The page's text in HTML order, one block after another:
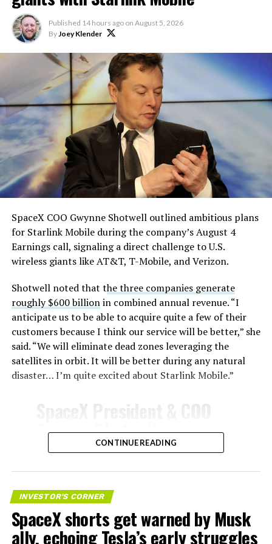
heat shield problem with
Starship is currently
solved.
He called it “arguably the
single biggest problem”
pic.twitter.com/eEE9vM5zlz
— TESLARATI (@Teslarati)
August 4, 2026
During descent, atmospheric friction generates
temperatures exceeding several thousand degrees
Celsius and creates plasma flows capable of melting
insulate against this energy, allowing the vehicle to
survive and potentially fly again. Without a durable heat
shield, full and rapid reusability, the cornerstone of
Starship’s design for frequent launches, satellite
deployments, and deep-space missions, would remain
impossible.
imperfect attachment methods using pins and
adhesives. Gaps between tiles allowed hot plasma to
the underlying structure.
These issues echoed challenges faced by NASA’s Space
Shuttle, whose ceramic tiles required extensive, labor-
intensive inspections and replacements between
Published 14 hours ago on August 5, 2026
By Joey Klender
SpaceX COO Gwynne Shotwell outlined ambitious plans
for Starlink Mobile during the company’s August 4
Earnings call, signaling a direct challenge to U.S.
wireless giants like AT&T, T-Mobile, and Verizon.
Shotwell noted that the three companies generate
roughly $600 billionin combined annual revenue. “I
anticipate us to be able to acquire quite a few of their
customers because I think our service will be better,” she
said. “We will eliminate dead zones leveraging the
satellites in orbit. It will be better during any natural
disaster… I’m quite excited about Starlink Mobile.”
Gwynne Shotwell on
@StarlinkMobile and its
impact on Verizon, AT&T
and T-Mobile:
“Roughly, between them,
CONTINUE READING
INVESTOR'S CORNER
SpaceX shorts get warned by Musk
ally, echoing Tesla’s early struggles